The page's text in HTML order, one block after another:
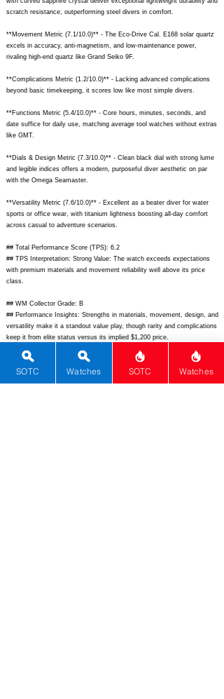
scratch resistance, outperforming steel divers in comfort.
**Movement Metric (7.1/10.0)** - The Eco-Drive Cal. E168 solar quartz
excels in accuracy, anti-magnetism, and low-maintenance power,
rivaling high-end quartz like Grand Seiko 9F.
**Complications Metric (1.2/10.0)** - Lacking advanced complications
beyond basic timekeeping, it scores low like most simple divers.
**Functions Metric (5.4/10.0)** - Core hours, minutes, seconds, and
date suffice for daily use, matching average tool watches without extras
like GMT.
**Dials & Design Metric (7.3/10.0)** - Clean black dial with strong lume
and legible indices offers a modern, purposeful diver aesthetic on par
with the Omega Seamaster.
**Versatility Metric (7.6/10.0)** - Excellent as a beater diver for water
sports or office wear, with titanium lightness boosting all-day comfort
across casual to adventure scenarios.
## Total Performance Score (TPS): 6.2
## TPS Interpretation: Strong Value: The watch exceeds expectations
with premium materials and movement reliability well above its price
class.
## WM Collector Grade: B
## Performance Insights: Strengths in materials, movement, design, and
versatility make it a standout value play, though rarity and complications
keep it from elite status versus its implied $1,200 price.
## Watch Data
[Picture URL] -
https://www.citizenwatch-
global.com/dbimg/webimg/001234567890.jpg;[backPicture] -
SOTC Watches SOTC Watches